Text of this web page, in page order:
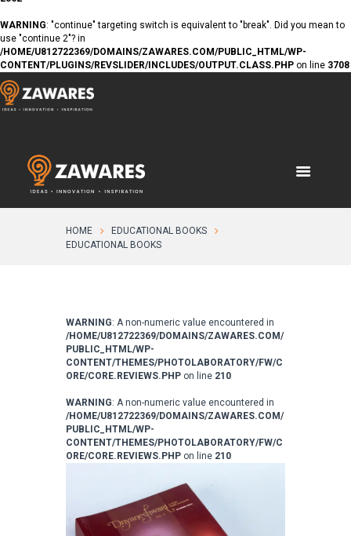
WARNING: "continue" targeting switch is equivalent to "break". Did you mean to
use "continue 2"? in
/HOME/U812722369/DOMAINS/ZAWARES.COM/PUBLIC_HTML/WP-
CONTENT/PLUGINS/REVSLIDER/INCLUDES/OUTPUT.CLASS.PHP on line 3708
HOME
EDUCATIONAL BOOKS
EDUCATIONAL BOOKS
WARNING: A non-numeric value encountered in
/HOME/U812722369/DOMAINS/ZAWARES.COM/
PUBLIC_HTML/WP-
CONTENT/THEMES/PHOTOLABORATORY/FW/C
ORE/CORE.REVIEWS.PHP on line 210
WARNING: A non-numeric value encountered in
/HOME/U812722369/DOMAINS/ZAWARES.COM/
PUBLIC_HTML/WP-
CONTENT/THEMES/PHOTOLABORATORY/FW/C
ORE/CORE.REVIEWS.PHP on line 210